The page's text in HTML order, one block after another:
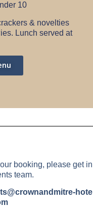
10
& novelties
Lunch served at
booking, please get in
team.